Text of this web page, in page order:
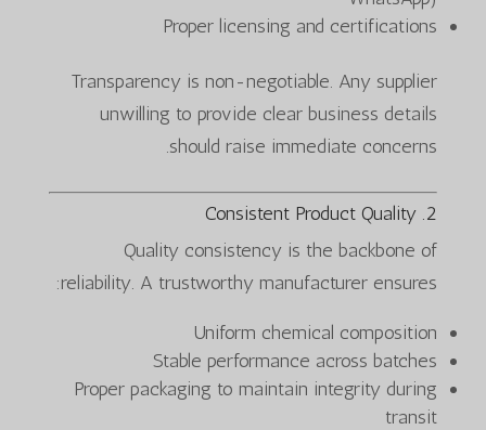
Proper licensing and certifications
Transparency is non-negotiable. Any supplier
unwilling to provide clear business details
should raise immediate concerns.
2. Consistent Product Quality
Quality consistency is the backbone of
reliability. A trustworthy manufacturer ensures:
Uniform chemical composition
Stable performance across batches
Proper packaging to maintain integrity during
transit